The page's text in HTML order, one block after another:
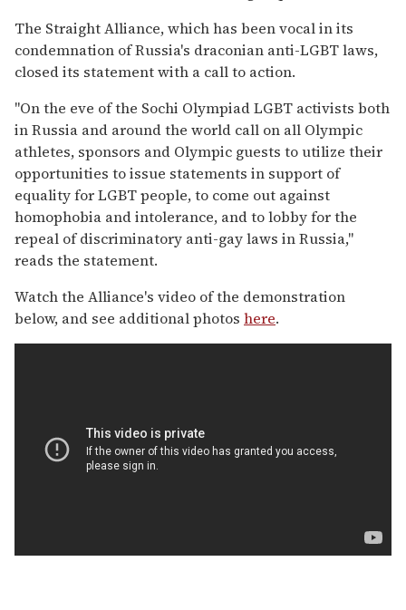
The Straight Alliance, which has been vocal in its
condemnation of Russia's draconian anti-LGBT laws,
closed its statement with a call to action.
"On the eve of the Sochi Olympiad LGBT activists both
in Russia and around the world call on all Olympic
athletes, sponsors and Olympic guests to utilize their
opportunities to issue statements in support of
equality for LGBT people, to come out against
homophobia and intolerance, and to lobby for the
repeal of discriminatory anti-gay laws in Russia,"
reads the statement.
Watch the Alliance's video of the demonstration
below, and see additional photos here.